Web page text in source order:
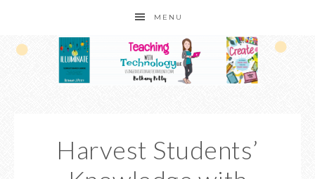
MENU
Harvest Students’